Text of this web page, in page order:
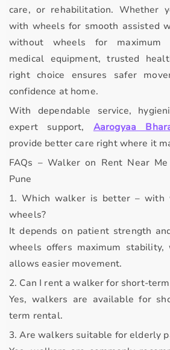
care, or rehabilitation. Whether
with wheels for smooth assisted
without wheels for maximum
medical equipment, trusted
right choice ensures safer
confidence at home.
With dependable service,
expert support, Aarogyaa
provide better care right where it
FAQs – Walker on Rent Near
Pune
1. Which walker is better – with
wheels?
It depends on patient strength
wheels offers maximum
allows easier movement.
2. Can I rent a walker for short-
Yes, walkers are available for
term rental.
3. Are walkers suitable for elderly